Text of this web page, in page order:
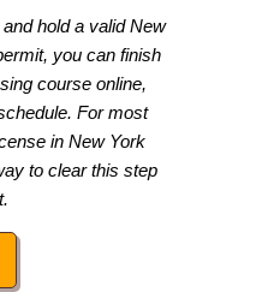
hold a valid New
you can finish
course online,
For most
in New York
to clear this step